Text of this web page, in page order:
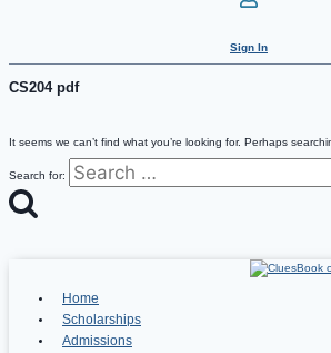
Sign In
CS204 pdf
It seems we can’t find what you’re looking for. Perhaps
Search for:
Home
Scholarships
Admissions